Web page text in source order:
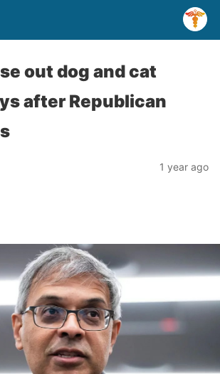
out dog and cat
after Republican
1 year ago